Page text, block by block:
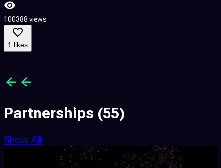
100388 views
1 likes
Partnerships (55)
Show All